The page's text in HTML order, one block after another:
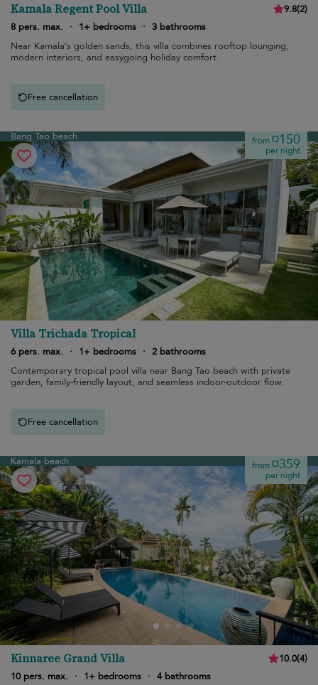
Kamala Regent Pool Villa 9.8(2)
8 pers. max.
· 1+ bedrooms · 3 bathrooms
Near Kamala’s golden sands, this villa combines rooftop lounging,
modern interiors, and easygoing holiday comfort.
Free cancellation
Bang Tao beach from¤150
per night
Villa Trichada Tropical
6 pers. max. · 1+ bedrooms · 2 bathrooms
Contemporary tropical pool villa near Bang Tao beach with private
garden, family-friendly layout, and seamless indoor-outdoor flow.
Free cancellation
Kamala beach from¤359
per night
Kinnaree Grand Villa 10.0(4)
10 pers. max.
· 1+ bedrooms · 4 bathrooms